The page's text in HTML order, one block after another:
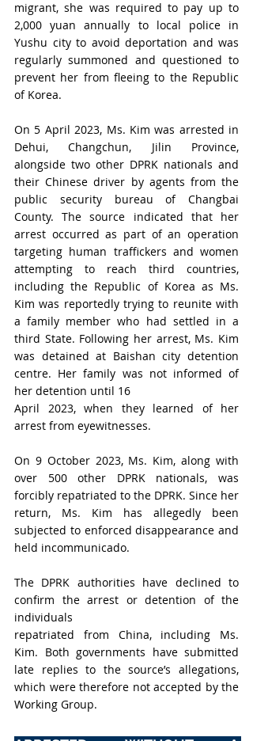
migrant, she was required to pay up to
2,000 yuan annually to local police in
Yushu city to avoid deportation and was
regularly summoned and questioned to
prevent her from fleeing to the Republic
of Korea.
On 5 April 2023, Ms. Kim was arrested in
Dehui, Changchun, Jilin Province,
alongside two other DPRK nationals and
their Chinese driver by agents from the
public security bureau of Changbai
County. The source indicated that her
arrest occurred as part of an operation
targeting human traffickers and women
attempting to reach third countries,
including the Republic of Korea as Ms.
Kim was reportedly trying to reunite with
a family member who had settled in a
third State. Following her arrest, Ms. Kim
was detained at Baishan city detention
centre. Her family was not informed of
her detention until 16
April 2023, when they learned of her
arrest from eyewitnesses.
On 9 October 2023, Ms. Kim, along with
over 500 other DPRK nationals, was
forcibly repatriated to the DPRK. Since her
return, Ms. Kim has allegedly been
subjected to enforced disappearance and
held incommunicado.
The DPRK authorities have declined to
confirm the arrest or detention of the
individuals
repatriated from China, including Ms.
Kim. Both governments have submitted
late replies to the source’s allegations,
which were therefore not accepted by the
Working Group.